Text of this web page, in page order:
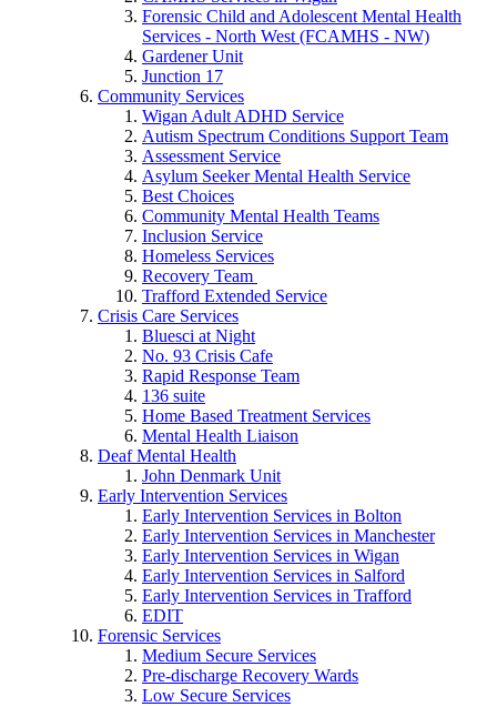
Forensic Child and Adolescent Mental Health
Services - North West (FCAMHS - NW)
Gardener Unit
Junction 17
Community Services
Wigan Adult ADHD Service
Autism Spectrum Conditions Support Team
Assessment Service
Asylum Seeker Mental Health Service
Best Choices
Community Mental Health Teams
Inclusion Service
Homeless Services
Recovery Team
Trafford Extended Service
Crisis Care Services
Bluesci at Night
No. 93 Crisis Cafe
Rapid Response Team
136 suite
Home Based Treatment Services
Mental Health Liaison
Deaf Mental Health
John Denmark Unit
Early Intervention Services
Early Intervention Services in Bolton
Early Intervention Services in Manchester
Early Intervention Services in Wigan
Early Intervention Services in Salford
Early Intervention Services in Trafford
EDIT
Forensic Services
Medium Secure Services
Pre-discharge Recovery Wards
Low Secure Services